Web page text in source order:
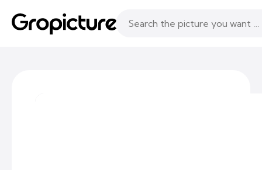
TopicsFollowingLikes